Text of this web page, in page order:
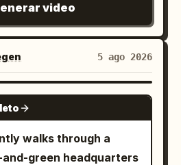
holders below. The
between low-angle
aerial views.
video
5 ago 2026
GROK IMAGINE
walks through a
green headquarters